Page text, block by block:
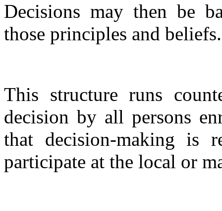
Decisions may then be
those principles and beliefs.
This structure runs
decision by all persons
that decision-making is
participate at the local or